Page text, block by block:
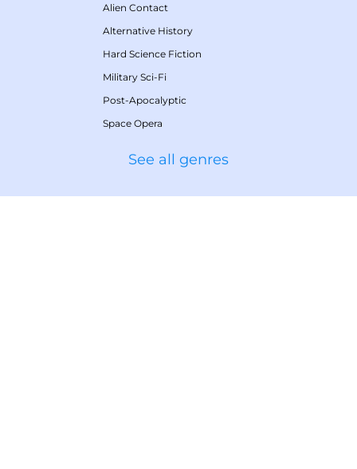
Alien Contact
Alternative History
Hard Science Fiction
Military Sci-Fi
Post-Apocalyptic
Space Opera
See all genres